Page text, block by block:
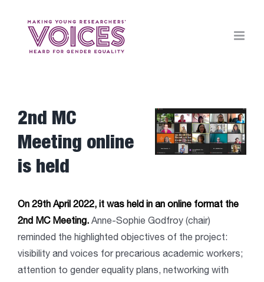
View
Larger
Image
2nd MC
Meeting online
is held
On 29th April 2022, it was held in an online format the
2nd MC Meeting. Anne-Sophie Godfroy (chair)
reminded the highlighted objectives of the project:
visibility and voices for precarious academic workers;
attention to gender equality plans, networking with